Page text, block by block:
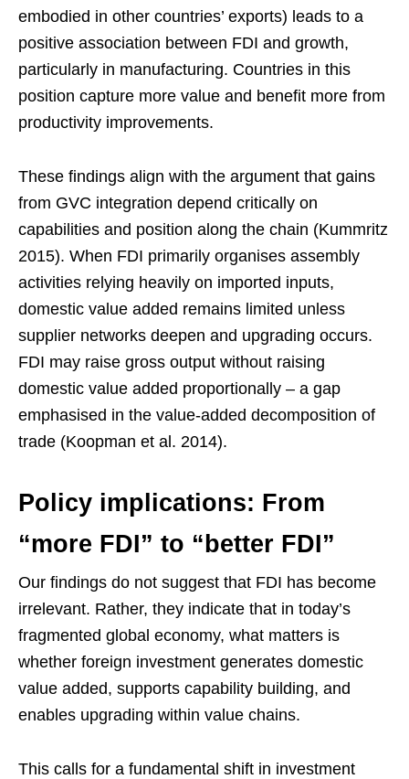
embodied in other countries’ exports) leads to a
positive association between FDI and growth,
particularly in manufacturing. Countries in this
position capture more value and benefit more from
productivity improvements.
These findings align with the argument that gains
from GVC integration depend critically on
capabilities and position along the chain (Kummritz
2015). When FDI primarily organises assembly
activities relying heavily on imported inputs,
domestic value added remains limited unless
supplier networks deepen and upgrading occurs.
FDI may raise gross output without raising
domestic value added proportionally – a gap
emphasised in the value-added decomposition of
trade (Koopman et al. 2014).
Policy implications: From
“more FDI” to “better FDI”
Our findings do not suggest that FDI has become
irrelevant. Rather, they indicate that in today’s
fragmented global economy, what matters is
whether foreign investment generates domestic
value added, supports capability building, and
enables upgrading within value chains.
This calls for a fundamental shift in investment